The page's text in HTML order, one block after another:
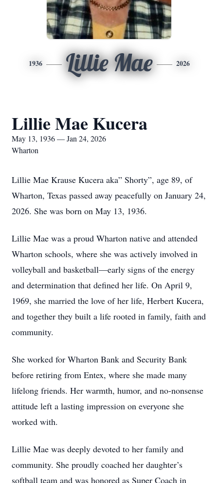
1936 Lillie Mae 2026
Lillie Mae Kucera
May 13, 1936 — Jan 24, 2026
Wharton
Lillie Mae Krause Kucera aka” Shorty”, age 89, of
Wharton, Texas passed away peacefully on January 24,
2026. She was born on May 13, 1936.
Lillie Mae was a proud Wharton native and attended
Wharton schools, where she was actively involved in
volleyball and basketball—early signs of the energy
and determination that defined her life. On April 9,
1969, she married the love of her life, Herbert Kucera,
and together they built a life rooted in family, faith and
community.
She worked for Wharton Bank and Security Bank
before retiring from Entex, where she made many
lifelong friends. Her warmth, humor, and no-nonsense
attitude left a lasting impression on everyone she
worked with.
Lillie Mae was deeply devoted to her family and
community. She proudly coached her daughter’s
softball team and was honored as Super Coach in